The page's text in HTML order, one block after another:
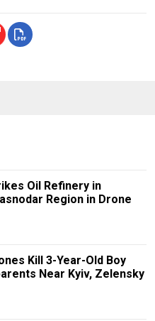
Oil Refinery in
Region in Drone
Kill 3-Year-Old Boy
Near Kyiv, Zelensky